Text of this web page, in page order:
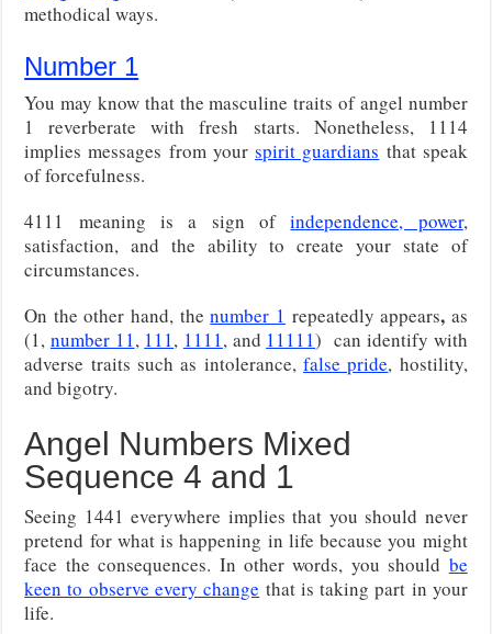
methodical ways.
Number 1
You may know that the masculine traits of angel number
1 reverberate with fresh starts. Nonetheless, 1114
implies messages from yourspirit guardians that speak
of forcefulness.
4111 meaning is a sign ofindependence, power,
satisfaction, and the ability to create your state of
circumstances.
On the other hand, thenumber 1 repeatedly appears, as
(1, number 11, 111, 1111, and 11111) can identify with
adverse traits such as intolerance,false pride, hostility,
and bigotry.
Angel Numbers Mixed
Sequence 4 and 1
Seeing 1441 everywhere implies that you should never
pretend for what is happening in life because you might
face the consequences. In other words, you should be
keen to observe every change that is taking part in your
life.